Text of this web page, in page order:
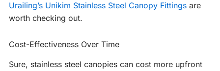
Urailing’s Unikim Stainless Steel Canopy Fittings are
worth checking out.
Cost-Effectiveness Over Time
Sure, stainless steel canopies can cost more upfront